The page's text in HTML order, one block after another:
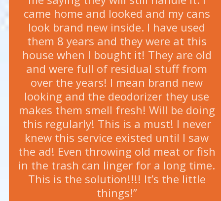
came home and looked and my cans
look brand new inside. I have used
them 8 years and they were at this
house when I bought it! They are old
and were full of residual stuff from
over the years! I mean brand new
looking and the deodorizer they use
makes them smell fresh! Will be doing
this regularly! This is a must! I never
knew this service existed until I saw
the ad! Even throwing old meat or fish
in the trash can linger for a long time.
This is the solution!!!! It’s the little
things!”